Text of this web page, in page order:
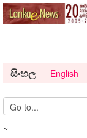
සිංහල English
~